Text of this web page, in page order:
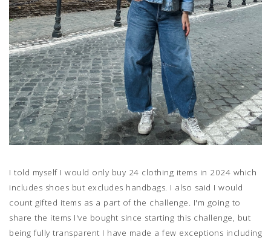
I told myself I would only buy 24 clothing items in 2024 which
includes shoes but excludes handbags. I also said I would
count gifted items as a part of the challenge. I'm going to
share the items I've bought since starting this challenge, but
being fully transparent I have made a few exceptions including